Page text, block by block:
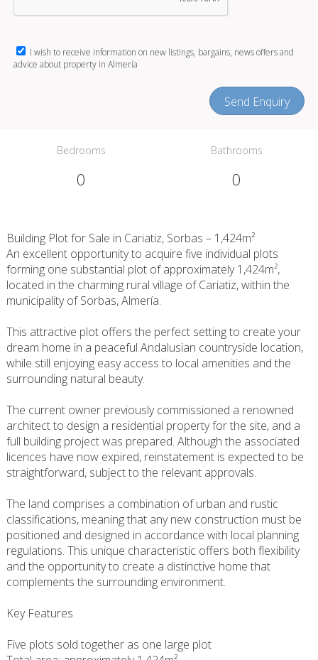
I wish to receive information on new listings, bargains, news offers and
advice about property in Almería
Send Enquiry
Bedrooms
0
Bathrooms
0
Building Plot for Sale in Cariatiz, Sorbas – 1,424m²
An excellent opportunity to acquire five individual plots
forming one substantial plot of approximately 1,424m²,
located in the charming rural village of Cariatiz, within the
municipality of Sorbas, Almería.
This attractive plot offers the perfect setting to create your
dream home in a peaceful Andalusian countryside location,
while still enjoying easy access to local amenities and the
surrounding natural beauty.
The current owner previously commissioned a renowned
architect to design a residential property for the site, and a
full building project was prepared. Although the associated
licences have now expired, reinstatement is expected to be
straightforward, subject to the relevant approvals.
The land comprises a combination of urban and rustic
classifications, meaning that any new construction must be
positioned and designed in accordance with local planning
regulations. This unique characteristic offers both flexibility
and the opportunity to create a distinctive home that
complements the surrounding environment.
Key Features
Five plots sold together as one large plot